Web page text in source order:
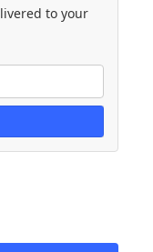
to your